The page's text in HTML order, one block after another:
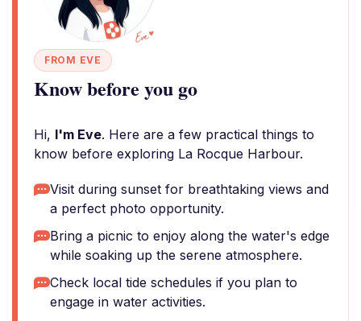
FROM EVE
Know before you go
Hi, I'm Eve. Here are a few practical things to
know before exploring La Rocque Harbour.
Visit during sunset for breathtaking views and
a perfect photo opportunity.
Bring a picnic to enjoy along the water's edge
while soaking up the serene atmosphere.
Check local tide schedules if you plan to
engage in water activities.